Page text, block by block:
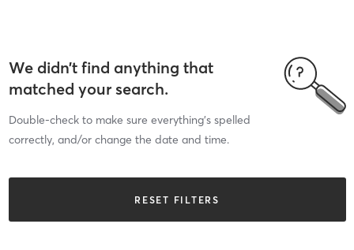
We didn’t find anything that
matched your search.
Double-check to make sure everything’s spelled
correctly, and/or change the date and time.
RESET FILTERS